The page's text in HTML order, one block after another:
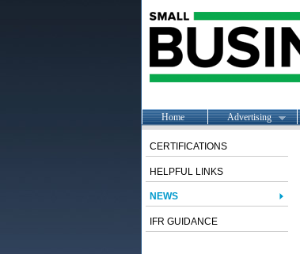
Home Advertising
CERTIFICATIONS
HELPFUL LINKS
NEWS
IFR GUIDANCE